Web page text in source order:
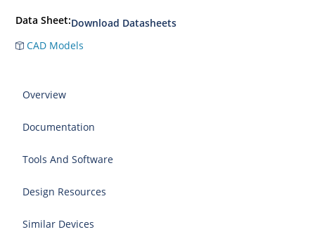
Data Sheet:Download Datasheets
CAD Models
Overview
Documentation
Tools And Software
Design Resources
Similar Devices